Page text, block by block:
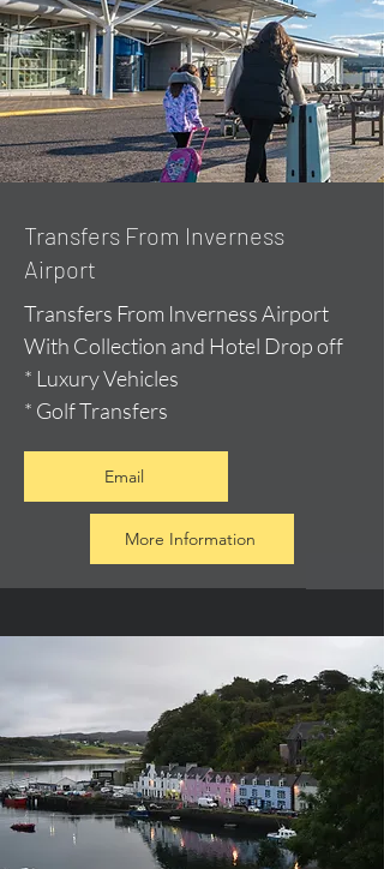
Transfers From Inverness
Airport
Transfers From Inverness Airport
With Collection and Hotel Drop off
* Luxury Vehicles
* Golf Transfers
Email
More Information